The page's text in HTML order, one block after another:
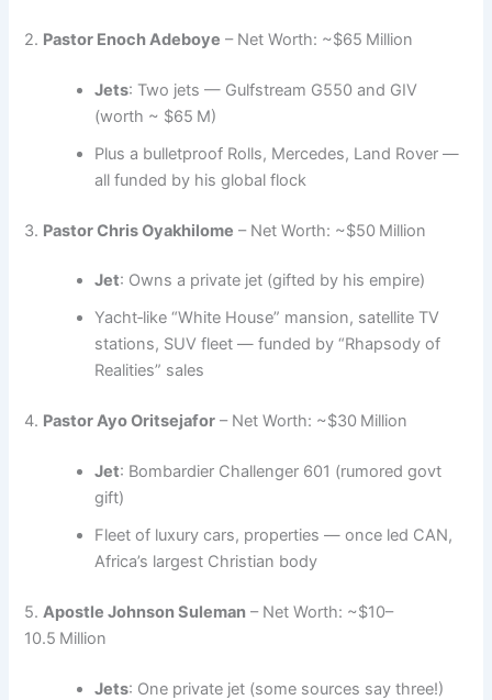
2. Pastor Enoch Adeboye – Net Worth: ~$65 Million
Jets: Two jets — Gulfstream G550 and GIV
(worth ~ $65 M)
Plus a bulletproof Rolls, Mercedes, Land Rover —
all funded by his global flock
3. Pastor Chris Oyakhilome – Net Worth: ~$50 Million
Jet: Owns a private jet (gifted by his empire)
Yacht‑like “White House” mansion, satellite TV
stations, SUV fleet — funded by “Rhapsody of
Realities” sales
4. Pastor Ayo Oritsejafor – Net Worth: ~$30 Million
Jet: Bombardier Challenger 601 (rumored govt
gift)
Fleet of luxury cars, properties — once led CAN,
Africa’s largest Christian body
5.Apostle Johnson Suleman – Net Worth: ~$10–
10.5 Million
Jets: One private jet (some sources say three!)